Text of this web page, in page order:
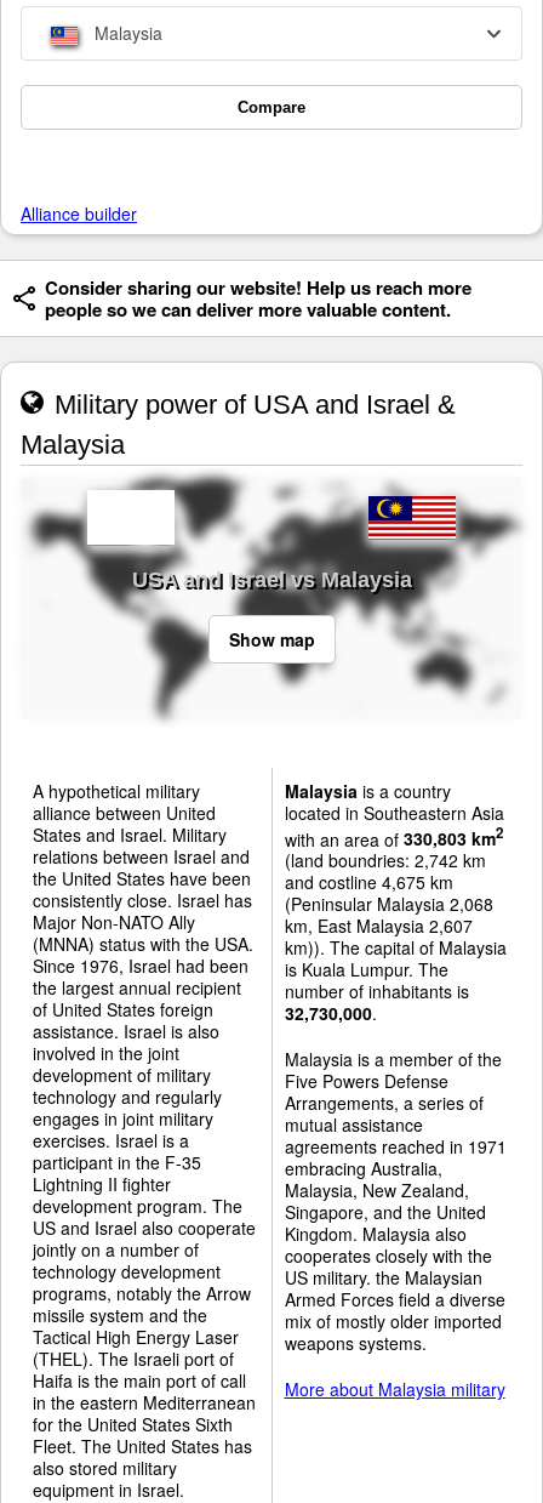
Malaysia
Compare
Alliance builder
Consider sharing our website! Help us reach more
people so we can deliver more valuable content.
Military power of USA and Israel &
Malaysia
USA and Israel vs Malaysia
Show map
A hypothetical military
alliance between United
States and Israel. Military
relations between Israel and
the United States have been
consistently close. Israel has
Major Non-NATO Ally
(MNNA) status with the USA.
Since 1976, Israel had been
the largest annual recipient
of United States foreign
assistance. Israel is also
involved in the joint
development of military
technology and regularly
engages in joint military
exercises. Israel is a
participant in the F-35
Lightning II fighter
development program. The
US and Israel also cooperate
jointly on a number of
technology development
programs, notably the Arrow
missile system and the
Tactical High Energy Laser
(THEL). The Israeli port of
Haifa is the main port of call
in the eastern Mediterranean
for the United States Sixth
Fleet. The United States has
also stored military
equipment in Israel.
Malaysia is a country
located in Southeastern Asia
with an area of 330,803 km2
(land boundries: 2,742 km
and costline 4,675 km
(Peninsular Malaysia 2,068
km, East Malaysia 2,607
km)). The capital of Malaysia
is Kuala Lumpur. The
number of inhabitants is
32,730,000.
Malaysia is a member of the
Five Powers Defense
Arrangements, a series of
mutual assistance
agreements reached in 1971
embracing Australia,
Malaysia, New Zealand,
Singapore, and the United
Kingdom. Malaysia also
cooperates closely with the
US military. the Malaysian
Armed Forces field a diverse
mix of mostly older imported
weapons systems.
More about Malaysia military